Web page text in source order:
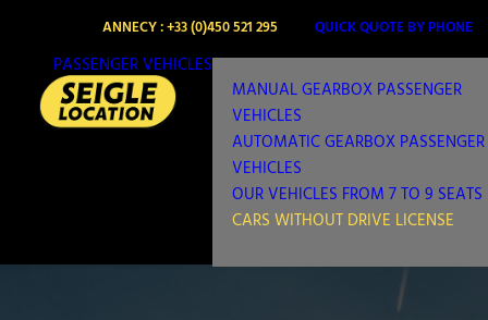
ANNECY : +33 (0)450 521 295 QUICK QUOTE BY PHONE
PASSENGER VEHICLES
MANUAL GEARBOX PASSENGER
VEHICLES
AUTOMATIC GEARBOX PASSENGER
VEHICLES
OUR VEHICLES FROM 7 TO 9 SEATS
CARS WITHOUT DRIVE LICENSE